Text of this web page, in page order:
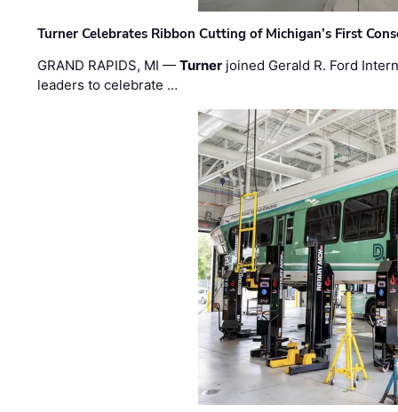
Turner Celebrates Ribbon Cutting of Michigan’s First
GRAND RAPIDS, MI —Turner joined Gerald R. Ford
leaders to celebrate …